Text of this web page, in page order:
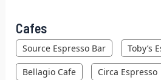
Cafes
Source Espresso Bar Toby’s
Bellagio Cafe Circa Espresso